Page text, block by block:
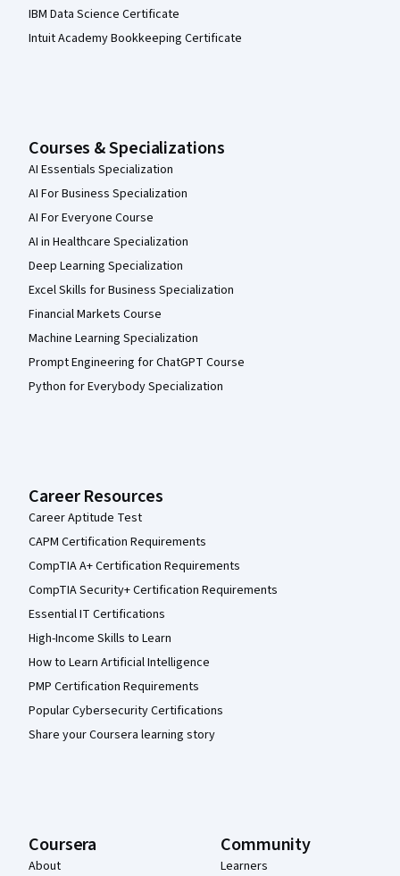
IBM Data Science Certificate
Intuit Academy Bookkeeping Certificate
Courses & Specializations
AI Essentials Specialization
AI For Business Specialization
AI For Everyone Course
AI in Healthcare Specialization
Deep Learning Specialization
Excel Skills for Business Specialization
Financial Markets Course
Machine Learning Specialization
Prompt Engineering for ChatGPT Course
Python for Everybody Specialization
Career Resources
Career Aptitude Test
CAPM Certification Requirements
CompTIA A+ Certification Requirements
CompTIA Security+ Certification Requirements
Essential IT Certifications
High-Income Skills to Learn
How to Learn Artificial Intelligence
PMP Certification Requirements
Popular Cybersecurity Certifications
Share your Coursera learning story
Coursera
About
Community
Learners